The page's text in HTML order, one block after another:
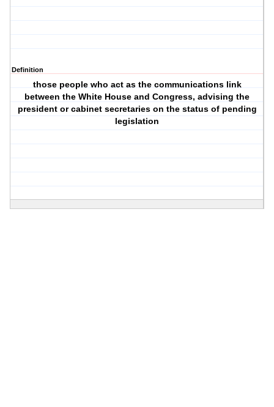
Definition
those people who act as the communications link
between the White House and Congress, advising the
president or cabinet secretaries on the status of pending
legislation